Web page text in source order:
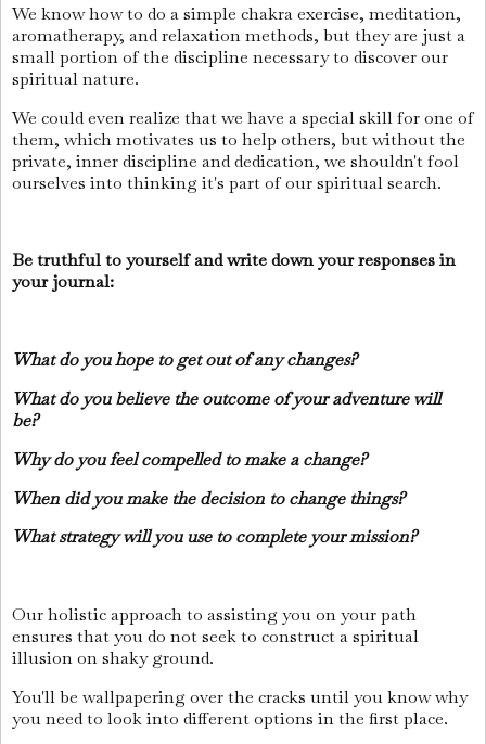
We know how to do a simple chakra exercise, meditation,
aromatherapy, and relaxation methods, but they are just a
small portion of the discipline necessary to discover our
spiritual nature.
We could even realize that we have a special skill for one of
them, which motivates us to help others, but without the
private, inner discipline and dedication, we shouldn't fool
ourselves into thinking it's part of our spiritual search.
Be truthful to yourself and write down your responses in
your journal:
What do you hope to get out of any changes?
What do you believe the outcome of your adventure will
be?
Why do you feel compelled to make a change?
When did you make the decision to change things?
What strategy will you use to complete your mission?
Our holistic approach to assisting you on your path
ensures that you do not seek to construct a spiritual
illusion on shaky ground.
You'll be wallpapering over the cracks until you know why
you need to look into different options in the first place.